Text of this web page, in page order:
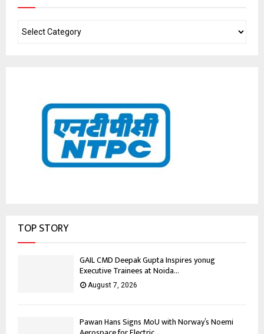
TOP STORY
GAIL CMD Deepak Gupta Inspires yonug
Executive Trainees at Noida...
August 7, 2026
Pawan Hans Signs MoU with Norway’s Noemi